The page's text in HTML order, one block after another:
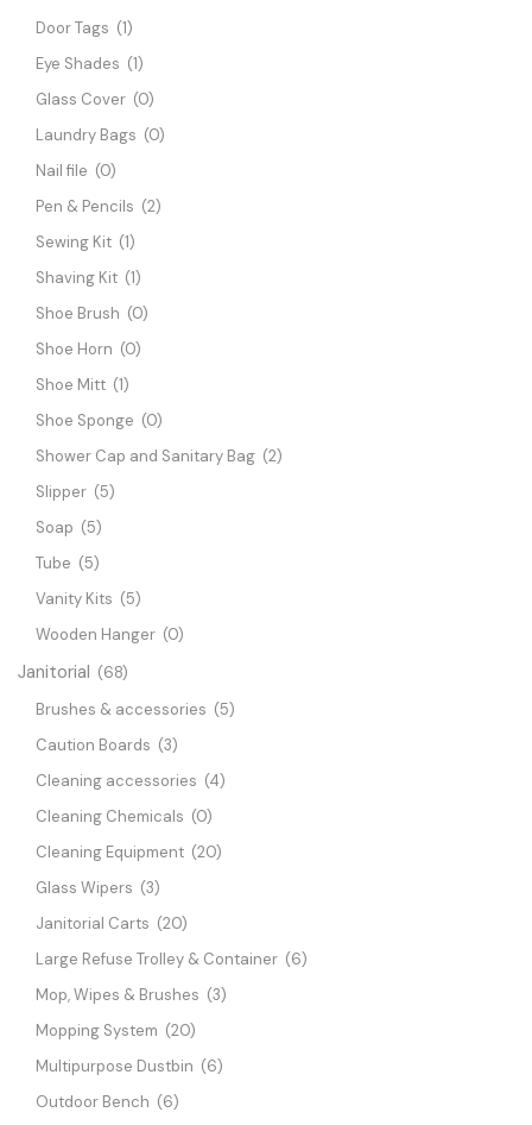
Door Tags (1)
Eye Shades (1)
Glass Cover (0)
Laundry Bags (0)
Nail file (0)
Pen & Pencils (2)
Sewing Kit (1)
Shaving Kit (1)
Shoe Brush (0)
Shoe Horn (0)
Shoe Mitt (1)
Shoe Sponge (0)
Shower Cap and Sanitary Bag (2)
Slipper (5)
Soap (5)
Tube (5)
Vanity Kits (5)
Wooden Hanger (0)
Janitorial (68)
Brushes & accessories (5)
Caution Boards (3)
Cleaning accessories (4)
Cleaning Chemicals (0)
Cleaning Equipment (20)
Glass Wipers (3)
Janitorial Carts (20)
Large Refuse Trolley & Container (6)
Mop, Wipes & Brushes (3)
Mopping System (20)
Multipurpose Dustbin (6)
Outdoor Bench (6)